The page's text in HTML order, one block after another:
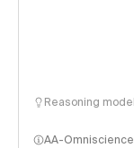
Reasoning
AA-